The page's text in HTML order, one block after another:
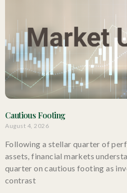
Cautious Footing
August 4, 2026
Following a stellar quarter of
assets, financial markets
quarter on cautious footing as
contrast